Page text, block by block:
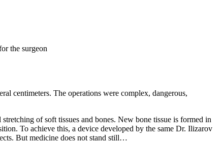
the surgeon
centimeters. The operations were complex, dangerous,
of soft tissues and bones. New bone tissue is formed in
To achieve this, a device developed by the same Dr. Ilizarov
But medicine does not stand still…